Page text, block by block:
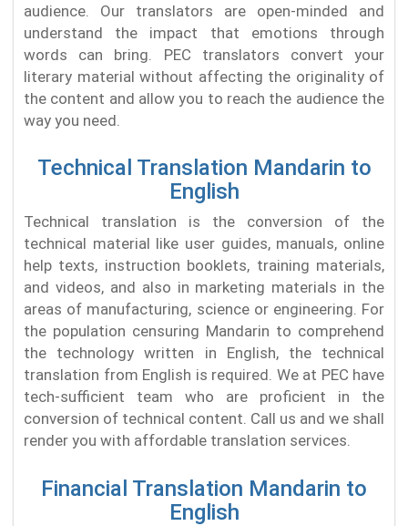
audience. Our translators are open-minded and
understand the impact that emotions through
words can bring. PEC translators convert your
literary material without affecting the originality of
the content and allow you to reach the audience the
way you need.
Technical Translation Mandarin to
English
Technical translation is the conversion of the
technical material like user guides, manuals, online
help texts, instruction booklets, training materials,
and videos, and also in marketing materials in the
areas of manufacturing, science or engineering. For
the population censuring Mandarin to comprehend
the technology written in English, the technical
translation from English is required. We at PEC have
tech-sufficient team who are proficient in the
conversion of technical content. Call us and we shall
render you with affordable translation services.
Financial Translation Mandarin to
English